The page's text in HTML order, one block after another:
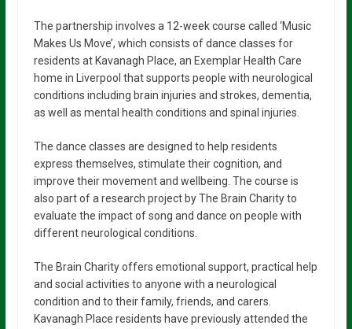
The partnership involves a 12-week course called ‘Music
Makes Us Move’, which consists of dance classes for
residents at Kavanagh Place, an Exemplar Health Care
home in Liverpool that supports people with neurological
conditions including brain injuries and strokes, dementia,
as well as mental health conditions and spinal injuries.
The dance classes are designed to help residents
express themselves, stimulate their cognition, and
improve their movement and wellbeing. The course is
also part of a research project by The Brain Charity to
evaluate the impact of song and dance on people with
different neurological conditions.
The Brain Charity offers emotional support, practical help
and social activities to anyone with a neurological
condition and to their family, friends, and carers.
Kavanagh Place residents have previously attended the